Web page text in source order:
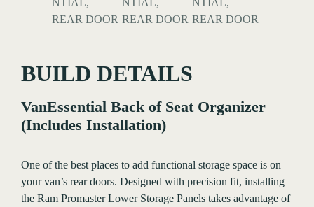
BUILD DETAILS
VanEssential Back of Seat Organizer
(Includes Installation)
One of the best places to add functional storage space is on
your van’s rear doors. Designed with precision fit, installing
the Ram Promaster Lower Storage Panels takes advantage of